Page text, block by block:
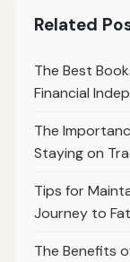
Related
The Best
Financial
The
Staying on
Tips for
Journey to
The Benefits